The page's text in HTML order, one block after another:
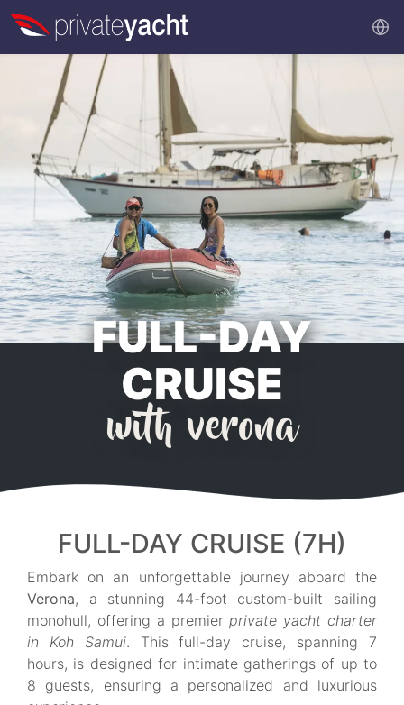
FULL-DAY
CRUISE
with verona
FULL-DAY CRUISE (7H)
Embark on an unforgettable journey aboard the
Verona, a stunning 44-foot custom-built sailing
monohull, offering a premierprivate yacht charter
in Koh Samui. This full-day cruise, spanning 7
hours, is designed for intimate gatherings of up to
8 guests, ensuring a personalized and luxurious